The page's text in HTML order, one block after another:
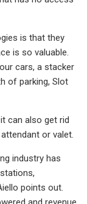
is that they
is so valuable.
cars, a stacker
of parking, Slot
can also get rid
or valet.
industry has
points out.